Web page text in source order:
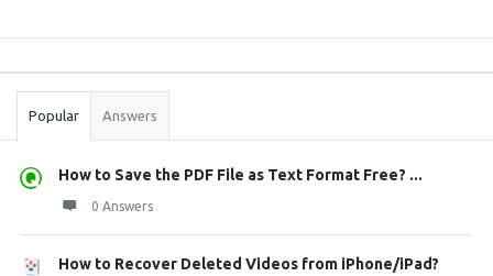
Stats
Popular Answers
How to Save the PDF File as Text Format Free? ...
0 Answers
How to Recover Deleted Videos from iPhone/iPad?